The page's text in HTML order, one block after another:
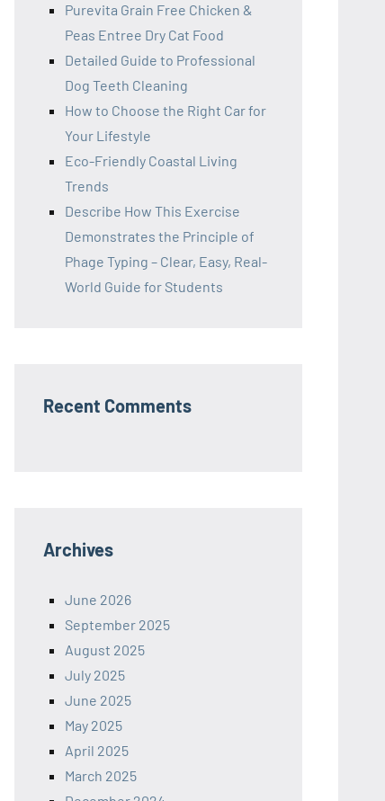
Purevita Grain Free Chicken &
Peas Entree Dry Cat Food
Detailed Guide to Professional
Dog Teeth Cleaning
How to Choose the Right Car for
Your Lifestyle
Eco-Friendly Coastal Living
Trends
Describe How This Exercise
Demonstrates the Principle of
Phage Typing – Clear, Easy, Real-
World Guide for Students
Recent Comments
Archives
June 2026
September 2025
August 2025
July 2025
June 2025
May 2025
April 2025
March 2025